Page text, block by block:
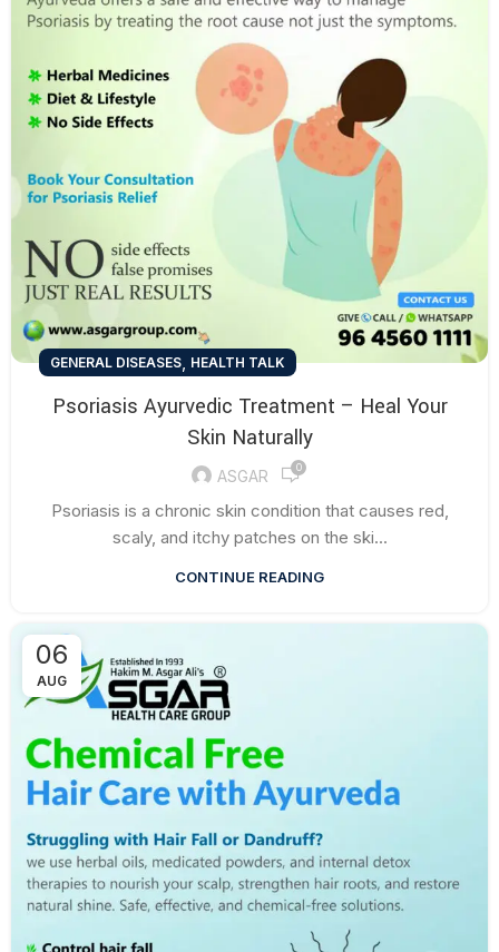
GENERAL DISEASES, HEALTH TALK
Psoriasis Ayurvedic Treatment – Heal Your
Skin Naturally
ASGAR 0
Psoriasis is a chronic skin condition that causes red,
scaly, and itchy patches on the ski...
CONTINUE READING
06
AUG